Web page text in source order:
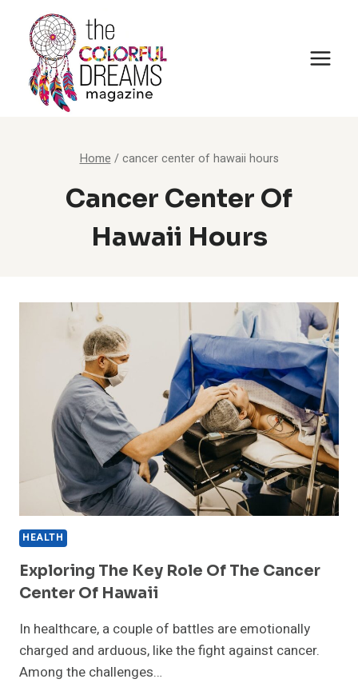
content
Home / cancer center of hawaii hours
Cancer Center Of
Hawaii Hours
HEALTH
Exploring The Key Role Of The Cancer
Center Of Hawaii
In healthcare, a couple of battles are emotionally
charged and arduous, like the fight against cancer.
Among the challenges…